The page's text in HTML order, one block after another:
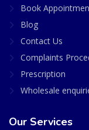
Book
Blog
Contact Us
Complaints
Prescription
Wholesale
Our Services